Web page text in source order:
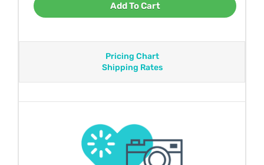
Add To Cart
Pricing Chart
Shipping Rates